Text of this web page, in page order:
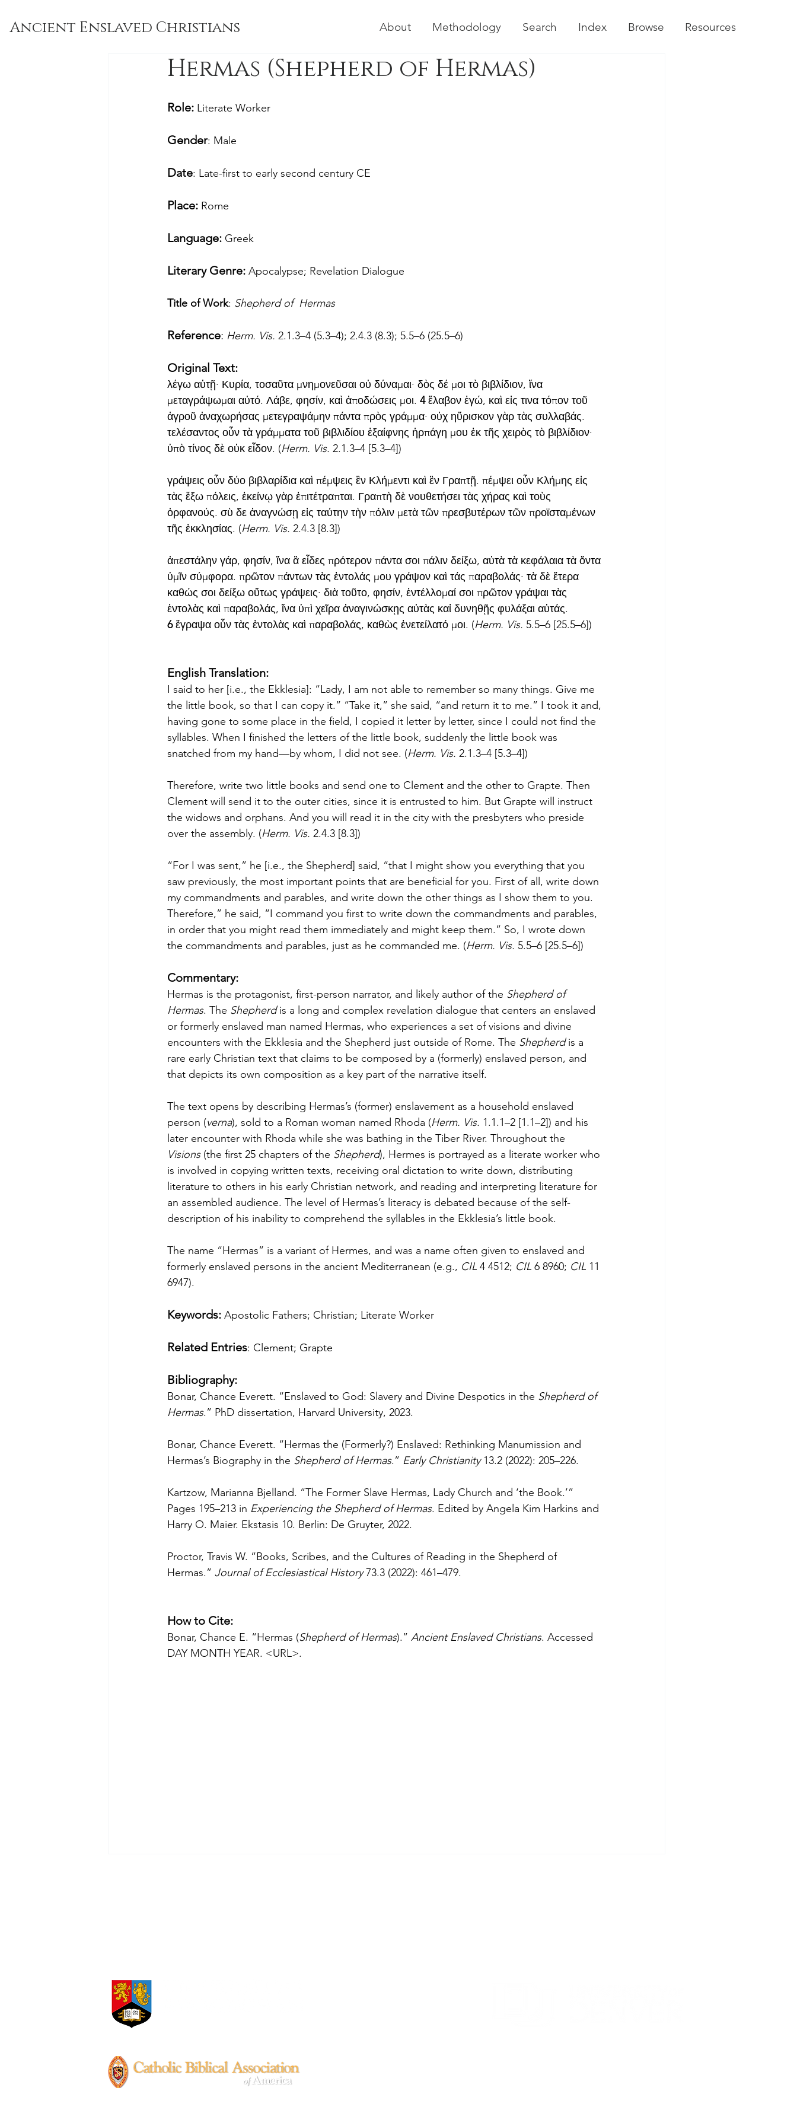
Ancient Enslaved Christians About Methodology Search Index Browse Resources
Hermas (Shepherd of Hermas)
Role: Literate Worker
Gender: Male
Date: Late-first to early second century CE
Place: Rome
Language: Greek
Literary Genre: Apocalypse; Revelation Dialogue
Title of Work: Shepherd of  Hermas
Reference: Herm. Vis. 2.1.3–4 (5.3–4); 2.4.3 (8.3); 5.5–6 (25.5–6)
Original Text:
λέγω αὐτῇ· Κυρία, τοσαῦτα μνημονεῦσαι οὐ δύναμαι· δὸς δέ μοι τὸ βιβλίδιον, ἵνα
μεταγράψωμαι αὐτό. Λάβε, φησίν, καὶ ἀποδώσεις μοι. 4 ἔλαβον ἐγώ, καὶ εἰς τινα τόπον τοῦ
ἀγροῦ ἀναχωρήσας μετεγραψάμην πάντα πρὸς γράμμα· οὐχ ηὕρισκον γὰρ τὰς συλλαβάς.
τελέσαντος οὖν τὰ γράμματα τοῦ βιβλιδίου ἐξαίφνης ἡρπάγη μου ἐκ τῆς χειρὸς τὸ βιβλίδιον·
ὑπὸ τίνος δὲ οὐκ εἶδον. (Herm. Vis. 2.1.3–4 [5.3–4])
γράψεις οὖν δύο βιβλαρίδια καὶ πέμψεις ἓν Κλήμεντι καὶ ἓν Γραπτῇ. πέμψει οὖν Κλήμης εἰς
τὰς ἔξω πόλεις, ἐκείνῳ γὰρ ἐπιτέτραπται. Γραπτὴ δὲ νουθετήσει τὰς χήρας καὶ τοὺς
ὀρφανούς. σὺ δε ἀναγνώσῃ εἰς ταύτην τὴν πόλιν μετὰ τῶν πρεσβυτέρων τῶν προϊσταμένων
τῆς ἐκκλησίας. (Herm. Vis. 2.4.3 [8.3])
ἀπεστάλην γάρ, φησίν, ἵνα ἃ εἶδες πρότερον πάντα σοι πάλιν δείξω, αὐτὰ τὰ κεφάλαια τὰ ὄντα
ὑμῖν σύμφορα. πρῶτον πάντων τὰς ἐντολάς μου γράψον καὶ τάς παραβολάς· τὰ δὲ ἕτερα
καθώς σοι δείξω οὕτως γράψεις· διὰ τοῦτο, φησίν, ἐντέλλομαί σοι πρῶτον γράψαι τὰς
ἐντολὰς καὶ παραβολάς, ἵνα ὑπὶ χεῖρα ἀναγινώσκῃς αὐτὰς καἰ δυνηθῇς φυλάξαι αὐτάς.
6 ἔγραψα οὖν τὰς ἐντολὰς καὶ παραβολάς, καθὼς ἐνετείλατό μοι. (Herm. Vis. 5.5–6 [25.5–6])
English Translation:
I said to her [i.e., the Ekklesia]: “Lady, I am not able to remember so many things. Give me
the little book, so that I can copy it.” “Take it,” she said, “and return it to me.” I took it and,
having gone to some place in the field, I copied it letter by letter, since I could not find the
syllables. When I finished the letters of the little book, suddenly the little book was
snatched from my hand—by whom, I did not see. (Herm. Vis. 2.1.3–4 [5.3–4])
Therefore, write two little books and send one to Clement and the other to Grapte. Then
Clement will send it to the outer cities, since it is entrusted to him. But Grapte will instruct
the widows and orphans. And you will read it in the city with the presbyters who preside
over the assembly. (Herm. Vis. 2.4.3 [8.3])
“For I was sent,” he [i.e., the Shepherd] said, “that I might show you everything that you
saw previously, the most important points that are beneficial for you. First of all, write down
my commandments and parables, and write down the other things as I show them to you.
Therefore,” he said, “I command you first to write down the commandments and parables,
in order that you might read them immediately and might keep them.” So, I wrote down
the commandments and parables, just as he commanded me. (Herm. Vis. 5.5–6 [25.5–6])
Commentary:
Hermas is the protagonist, first-person narrator, and likely author of the Shepherd of
Hermas. The Shepherd is a long and complex revelation dialogue that centers an enslaved
or formerly enslaved man named Hermas, who experiences a set of visions and divine
encounters with the Ekklesia and the Shepherd just outside of Rome. The Shepherd is a
rare early Christian text that claims to be composed by a (formerly) enslaved person, and
that depicts its own composition as a key part of the narrative itself.
The text opens by describing Hermas’s (former) enslavement as a household enslaved
person (verna), sold to a Roman woman named Rhoda (Herm. Vis. 1.1.1–2 [1.1–2]) and his
later encounter with Rhoda while she was bathing in the Tiber River. Throughout the
Visions (the first 25 chapters of the Shepherd), Hermes is portrayed as a literate worker who
is involved in copying written texts, receiving oral dictation to write down, distributing
literature to others in his early Christian network, and reading and interpreting literature for
an assembled audience. The level of Hermas’s literacy is debated because of the self-
description of his inability to comprehend the syllables in the Ekklesia’s little book.
The name “Hermas” is a variant of Hermes, and was a name often given to enslaved and
formerly enslaved persons in the ancient Mediterranean (e.g., CIL 4 4512; CIL 6 8960; CIL 11
6947).
Keywords: Apostolic Fathers; Christian; Literate Worker
Related Entries: Clement; Grapte
Bibliography:
Bonar, Chance Everett. “Enslaved to God: Slavery and Divine Despotics in the Shepherd of
Hermas.” PhD dissertation, Harvard University, 2023.
Bonar, Chance Everett. “Hermas the (Formerly?) Enslaved: Rethinking Manumission and
Hermas’s Biography in the Shepherd of Hermas.” Early Christianity 13.2 (2022): 205–226.
Kartzow, Marianna Bjelland. “The Former Slave Hermas, Lady Church and ‘the Book.’”
Pages 195–213 in Experiencing the Shepherd of Hermas. Edited by Angela Kim Harkins and
Harry O. Maier. Ekstasis 10. Berlin: De Gruyter, 2022.
Proctor, Travis W. “Books, Scribes, and the Cultures of Reading in the Shepherd of
Hermas.” Journal of Ecclesiastical History 73.3 (2022): 461–479.
How to Cite:
Bonar, Chance E. “Hermas (Shepherd of Hermas).” Ancient Enslaved Christians. Accessed
DAY MONTH YEAR. <URL>.